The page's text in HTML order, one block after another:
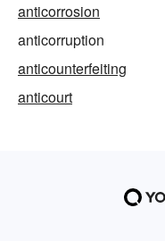
anticorrosion
anticorruption
anticounterfeiting
anticourt